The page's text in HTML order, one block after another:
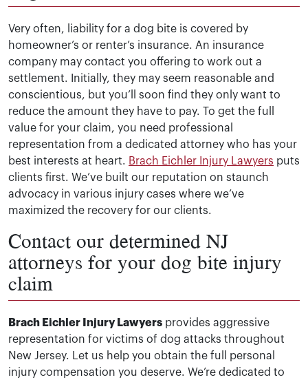
Very often, liability for a dog bite is covered by
homeowner’s or renter’s insurance. An insurance
company may contact you offering to work out a
settlement. Initially, they may seem reasonable and
conscientious, but you’ll soon find they only want to
reduce the amount they have to pay. To get the full
value for your claim, you need professional
representation from a dedicated attorney who has your
best interests at heart. Brach Eichler Injury Lawyers puts
clients first. We’ve built our reputation on staunch
advocacy in various injury cases where we’ve
maximized the recovery for our clients.
Contact our determined NJ
attorneys for your dog bite injury
claim
Brach Eichler Injury Lawyers provides aggressive
representation for victims of dog attacks throughout
New Jersey. Let us help you obtain the full personal
injury compensation you deserve. We’re dedicated to